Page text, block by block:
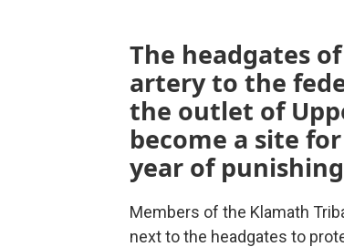
The headgates
artery to the
the outlet of
become a site
year of
Members of the Klamath
next to the headgates to